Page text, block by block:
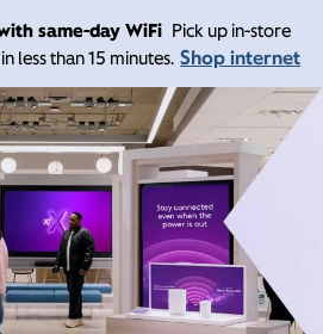
same-day WiFi Pick up in-store
less than 15 minutes. Shop internet